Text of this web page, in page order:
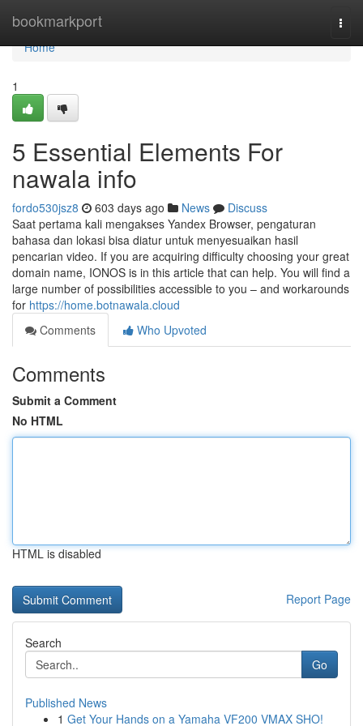
bookmarkport
Home
Home
1
5 Essential Elements For
nawala info
fordo530jsz8 603 days ago News
Discuss
Saat pertama kali mengakses Yandex Browser, pengaturan
bahasa dan lokasi bisa diatur untuk menyesuaikan hasil
pencarian video. If you are acquiring difficulty choosing your great
domain name, IONOS is in this article that can help. You will find a
large number of possibilities accessible to you – and workarounds
for https://home.botnawala.cloud
Comments
Who Upvoted
Comments
Submit a Comment
No HTML
HTML is disabled
Report Page
Search
Go
Published News
1 Get Your Hands on a Yamaha VF200 VMAX SHO!